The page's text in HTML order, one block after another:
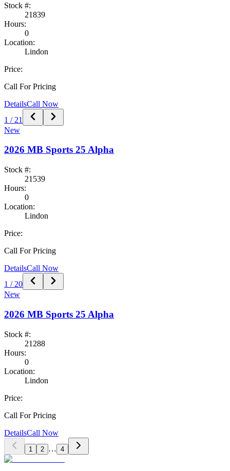
Stock #:
21839
Hours:
0
Location:
Lindon
Price:
Call For Pricing
DetailsCall Now
1 / 21
New
2026 MB Sports 25 Alpha
Stock #:
21539
Hours:
0
Location:
Lindon
Price:
Call For Pricing
DetailsCall Now
1 / 20
New
2026 MB Sports 25 Alpha
Stock #:
21288
Hours:
0
Location:
Lindon
Price:
Call For Pricing
DetailsCall Now
1 2 … 4